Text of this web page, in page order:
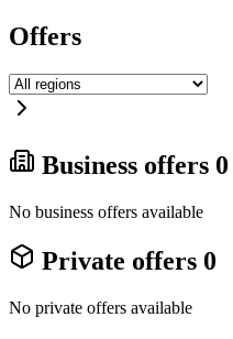
Offers
Business offers 0
No business offers available
Private offers 0
No private offers available